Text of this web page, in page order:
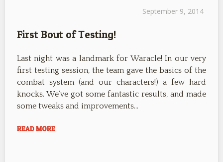
September 9, 2014
First Bout of Testing!
Last night was a landmark for Waracle! In our very
first testing session, the team gave the basics of the
combat system (and our characters!) a few hard
knocks. We’ve got some fantastic results, and made
some tweaks and improvements…
READ MORE